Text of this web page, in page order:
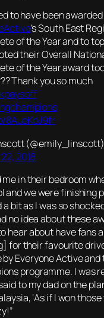
to have been awarded
’s South East
of the Year and to
their Overall
of the Year award
Thank you so much
8AueKbJ9fr
(@emily_linscott)
2018
in their bedroom
and we were finishing
a bit as I was so
no idea about these
hear about have fans
for their favourite
Everyone Active and
programme. I was
to my dad on the
‘As if I won